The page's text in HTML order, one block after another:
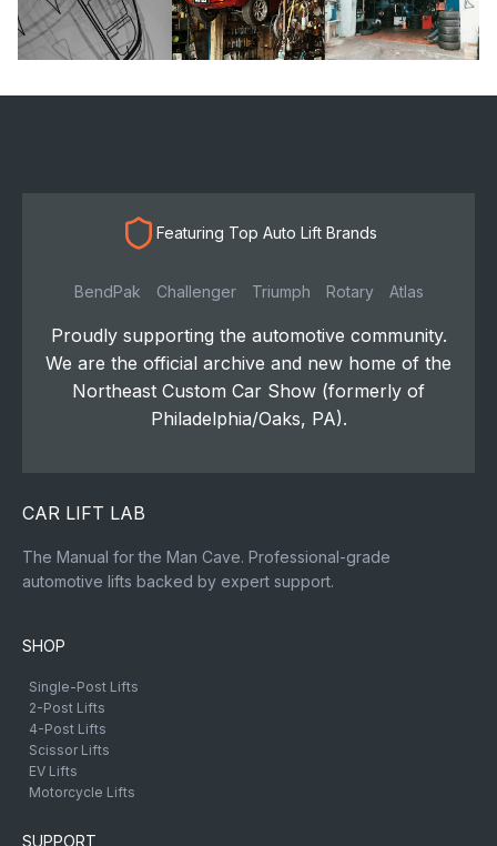
Featuring Top Auto Lift Brands
BendPak Challenger Triumph Rotary Atlas
Proudly supporting the automotive community.
We are the official archive and new home of the
Northeast Custom Car Show (formerly of
Philadelphia/Oaks, PA).
CAR LIFT LAB
The Manual for the Man Cave. Professional-grade
automotive lifts backed by expert support.
SHOP
Single-Post Lifts
2-Post Lifts
4-Post Lifts
Scissor Lifts
EV Lifts
Motorcycle Lifts
SUPPORT